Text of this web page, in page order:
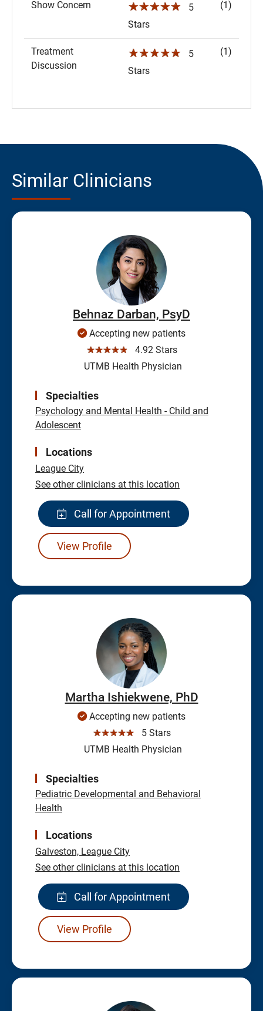
Show Concern ☆☆☆☆☆
5
Stars
(1)
Treatment
Discussion
☆☆☆☆☆
5
Stars
(1)
Similar Clinicians
Behnaz Darban, PsyD
Accepting new patients
☆☆☆☆☆
4.92 Stars
UTMB Health Physician
Specialties
Psychology and Mental Health - Child and
Adolescent
Locations
League City
See other clinicians at this location
Call for Appointment
View Profile
Martha Ishiekwene, PhD
Accepting new patients
☆☆☆☆☆
5 Stars
UTMB Health Physician
Specialties
Pediatric Developmental and Behavioral
Health
Locations
Galveston, League City
See other clinicians at this location
Call for Appointment
View Profile